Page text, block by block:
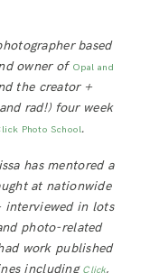
based
owner of Opal and
the creator +
rad!) four week
Photo School.
has mentored a
at nationwide
interviewed in lots
photo-related
work published
including Click,